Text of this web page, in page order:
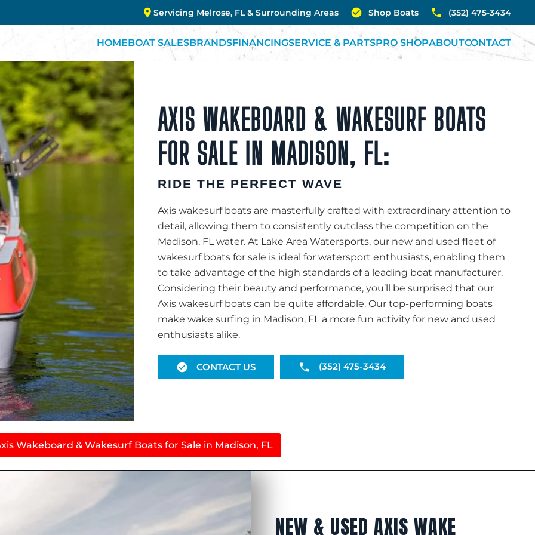
Servicing Melrose, FL & Surrounding Areas Shop Boats (352) 475-3434
HOMEBOAT SALESBRANDSFINANCINGSERVICE & PARTSPRO SHOPABOUTCONTACT
AXIS WAKEBOARD & WAKESURF BOATS
FOR SALE IN MADISON, FL:
RIDE THE PERFECT WAVE
Axis wakesurf boats are masterfully crafted with extraordinary attention to
detail, allowing them to consistently outclass the competition on the
Madison, FL water. At Lake Area Watersports, our new and used fleet of
wakesurf boats for sale is ideal for watersport enthusiasts, enabling them
to take advantage of the high standards of a leading boat manufacturer.
Considering their beauty and performance, you’ll be surprised that our
Axis wakesurf boats can be quite affordable. Our top-performing boats
make wake surfing in Madison, FL a more fun activity for new and used
enthusiasts alike.
CONTACT US (352) 475-3434
Wakeboard & Wakesurf Boats for Sale in Madison, FL
NEW & USED AXIS WAKE